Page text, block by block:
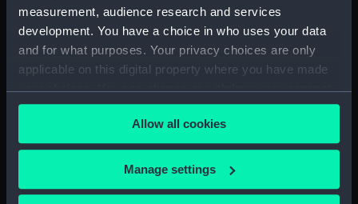
measurement, audience research and services
development. You have a choice in who uses your data
and for what purposes. Your privacy choices are only
applicable on this digital property where you have made
your choices. You can change or withdraw your consent
any time from the Cookie Declaration or by clicking on
the Privacy trigger icon.
If you allow, we would also like to:
Collect information about your geographical
Allow all cookies
Manage settings
Measurements:
Sheet: 311 x 417 mm; Plate: 183 x
298 mm
Cutty Sark